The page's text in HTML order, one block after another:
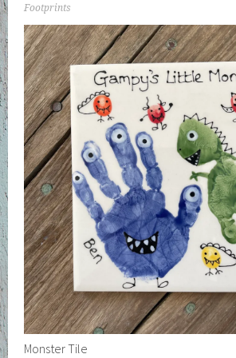
Footprints
Monster Tile